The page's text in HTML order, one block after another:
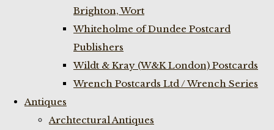
Brighton, Wort
Whiteholme of Dundee Postcard
Publishers
Wildt & Kray (W&K London) Postcards
Wrench Postcards Ltd / Wrench Series
Antiques
Archtectural Antiques